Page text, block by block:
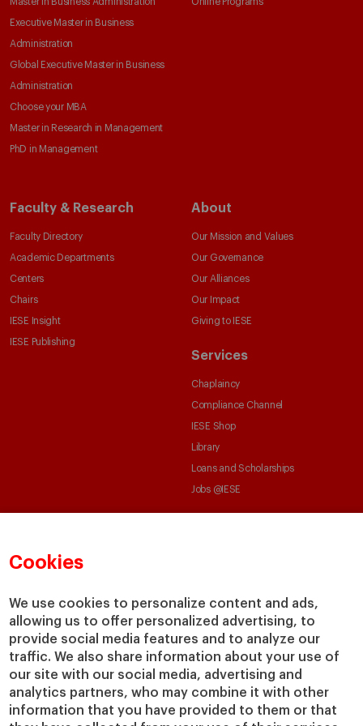
Cookies
We use cookies to personalize content and ads,
allowing us to offer personalized advertising, to
provide social media features and to analyze our
traffic. We also share information about your use of
our site with our social media, advertising and
analytics partners, who may combine it with other
information that you have provided to them or that
Executive Master in Business
Administration
Global Executive Master in Business
Administration
Choose your MBA
Master in Research in Management
PhD in Management
Faculty & Research
Faculty Directory
Academic Departments
Centers
Chairs
IESE Insight
IESE Publishing
About
Our Mission and Values
Our Governance
Our Alliances
Our Impact
Giving to IESE
Services
Chaplaincy
Compliance Channel
IESE Shop
Library
Loans and Scholarships
Jobs @IESE
© Copyright, 2026. IESE Business School | University of Navarra
Privacy Legal Notice Cookies Policy Cybersecurity Accessibility